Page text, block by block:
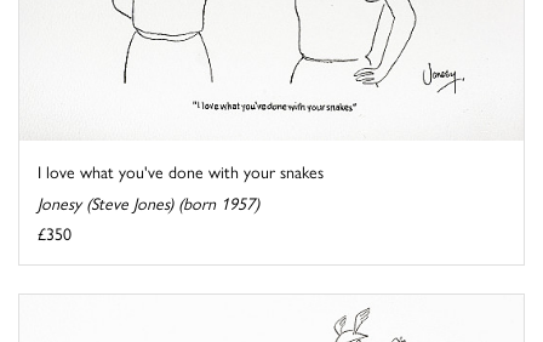
I love what you've done with your snakes
Jonesy (Steve Jones) (born 1957)
£350